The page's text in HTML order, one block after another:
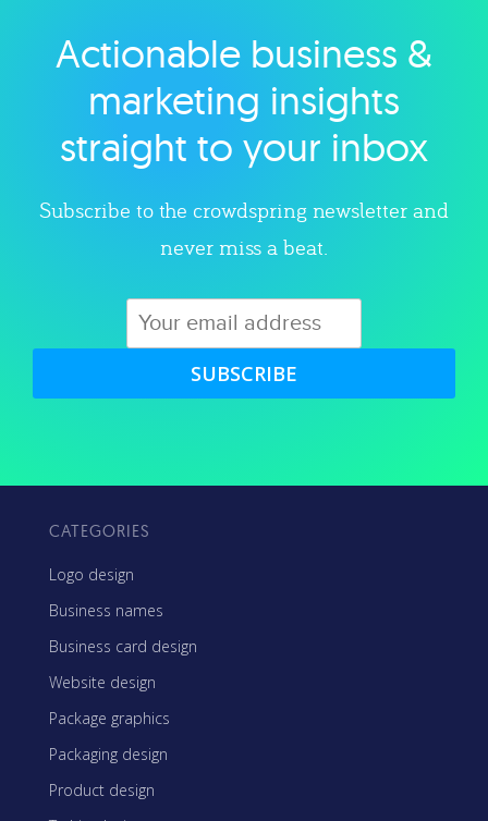
Explore category
Actionable business &
marketing insights
straight to your inbox
Subscribe to the crowdspring newsletter and
never miss a beat.
SUBSCRIBE
CATEGORIES
Logo design
Business names
Business card design
Website design
Package graphics
Packaging design
Product design